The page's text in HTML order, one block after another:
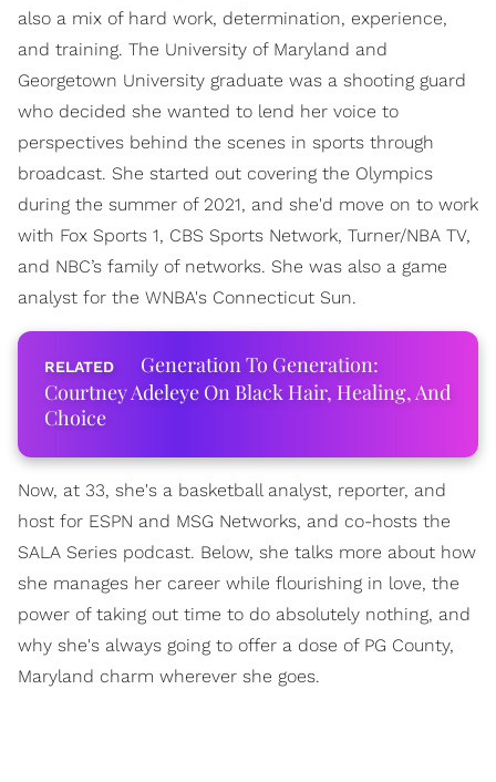
also a mix of hard work, determination, experience,
and training. The University of Maryland and
Georgetown University graduate was a shooting guard
who decided she wanted to lend her voice to
perspectives behind the scenes in sports through
broadcast. She started out covering the Olympics
during the summer of 2021, and she'd move on to work
with Fox Sports 1, CBS Sports Network, Turner/NBA TV,
and NBC’s family of networks. She was also a game
analyst for the WNBA's Connecticut Sun.
Generation To Generation:
Courtney Adeleye On Black Hair, Healing, And
Choice
Now, at 33, she's a basketball analyst, reporter, and
host for ESPN and MSG Networks, and co-hosts the
SALA Series podcast. Below, she talks more about how
she manages her career while flourishing in love, the
power of taking out time to do absolutely nothing, and
why she's always going to offer a dose of PG County,
Maryland charm wherever she goes.